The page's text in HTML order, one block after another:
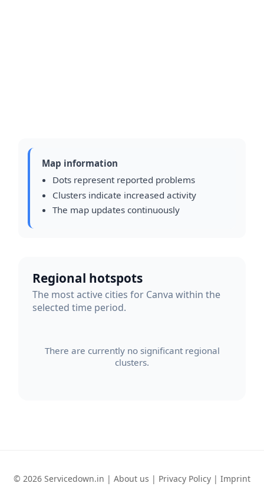
Map information
Dots represent reported problems
Clusters indicate increased activity
The map updates continuously
Regional hotspots
The most active cities for Canva within the
selected time period.
There are currently no significant regional
clusters.
© 2026 Servicedown.in | About us | Privacy Policy | Imprint